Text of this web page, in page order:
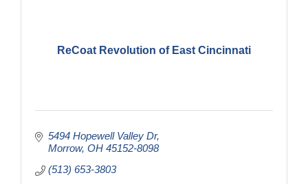
ReCoat Revolution of East Cincinnati
5494 Hopewell Valley Dr
Morrow OH 45152-8098
(513) 653-3803